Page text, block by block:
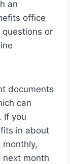
an
office
or
documents
can
If you
in about
next month